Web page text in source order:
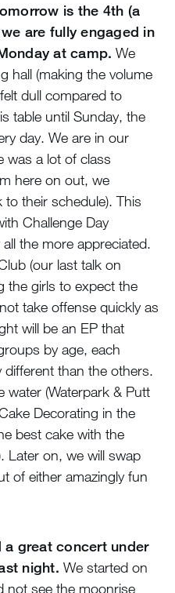
is the 4th (a
are fully engaged in
at camp. We
hall (making the volume
dull compared to
table until Sunday, the
day. We are in our
was a lot of class
here on out, we
their schedule). This
Challenge Day
the more appreciated.
(our last talk on
the girls to expect the
take offense quickly as
will be an EP that
by age, each
different than the others.
water (Waterpark & Putt
Decorating in the
best cake with the
Later on, we will swap
of either amazingly fun
a great concert under
night. We started on
not see the moonrise